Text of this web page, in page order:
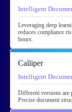
Intelligent
Leveraging deep
reduces compliance
hours.
Calliper
Intelligent
Different versions are
Precise document